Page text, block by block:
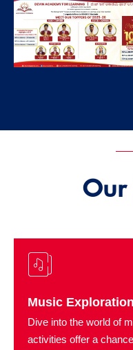
Our
Music Exploration
Dive into the world of
activities offer a